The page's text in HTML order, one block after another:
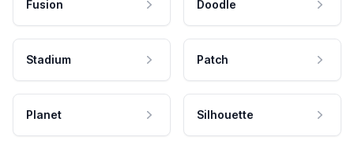
Fusion Doodle
Stadium Patch
Planet Silhouette